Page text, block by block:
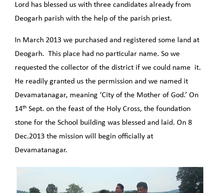
Lord has blessed us with three candidates already from
Deogarh parish with the help of the parish priest.
In March 2013 we purchased and registered some land at
Deogarh. This place had no particular name. So we
requested the collector of the district if we could name it.
He readily granted us the permission and we named it
Devamatanagar, meaning ‘City of the Mother of God.’ On
14th Sept. on the feast of the Holy Cross, the foundation
stone for the School building was blessed and laid. On 8
Dec.2013 the mission will begin officially at
Devamatanagar.